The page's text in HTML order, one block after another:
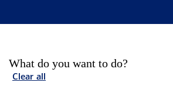
What do you want to do?
Clear all